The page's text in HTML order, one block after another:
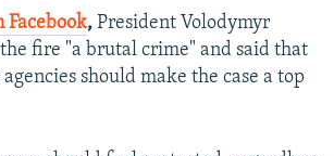
Facebook, President Volodymyr
fire "a brutal crime" and said that
should make the case a top